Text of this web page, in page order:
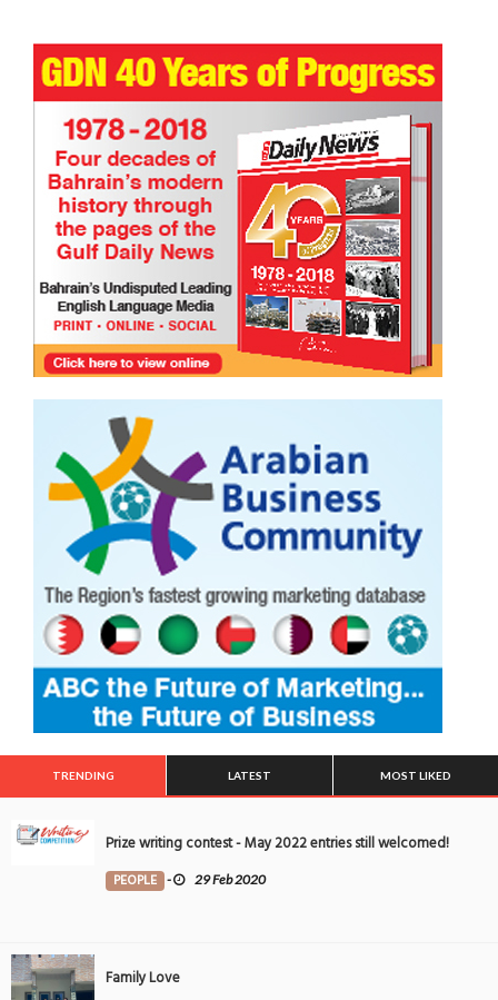
TRENDING LATEST MOST LIKED
Prize writing contest - May 2022 entries still welcomed!
PEOPLE - 29 Feb 2020
Family Love